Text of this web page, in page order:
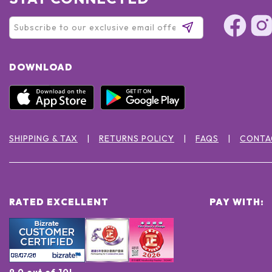
DOWNLOAD
SHIPPING & TAX RETURNS POLICY FAQS
RATED EXCELLENT PAY WITH: